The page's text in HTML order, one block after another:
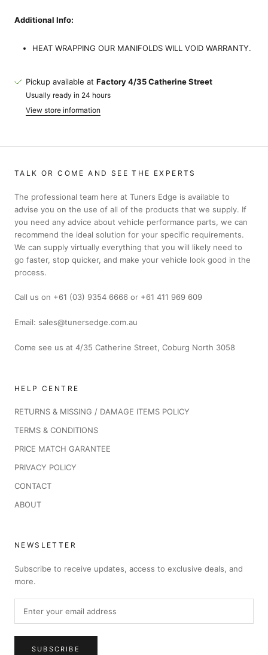
Additional Info:
HEAT WRAPPING OUR MANIFOLDS WILL VOID WARRANTY.
Pickup available at Factory 4/35 Catherine Street
Usually ready in 24 hours
View store information
TALK OR COME AND SEE THE EXPERTS
The professional team here at Tuners Edge is available to
advise you on the use of all of the products that we supply. If
you need any advice about vehicle performance parts, we can
recommend the ideal solution for your specific requirements.
We can supply virtually everything that you will likely need to
go faster, stop quicker, and make your vehicle look good in the
process.
Call us on +61 (03) 9354 6666 or +61 411 969 609
Email: sales@tunersedge.com.au
Come see us at 4/35 Catherine Street, Coburg North 3058
HELP CENTRE
RETURNS & MISSING / DAMAGE ITEMS POLICY
TERMS & CONDITIONS
PRICE MATCH GARANTEE
PRIVACY POLICY
CONTACT
ABOUT
NEWSLETTER
Subscribe to receive updates, access to exclusive deals, and
more.
SUBSCRIBE